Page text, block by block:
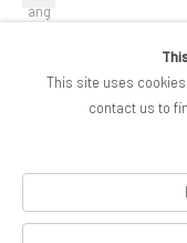
SITE BY
This site uses
contact us to